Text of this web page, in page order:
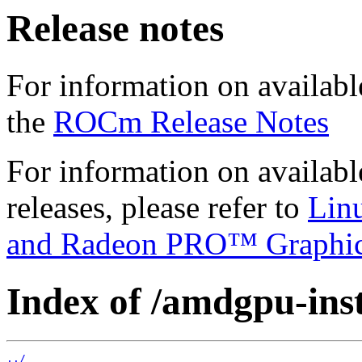
Release notes
For information on
the ROCm Release Notes
For information on
releases, please refer to
and Radeon PRO™
Index of /amdgpu-
../